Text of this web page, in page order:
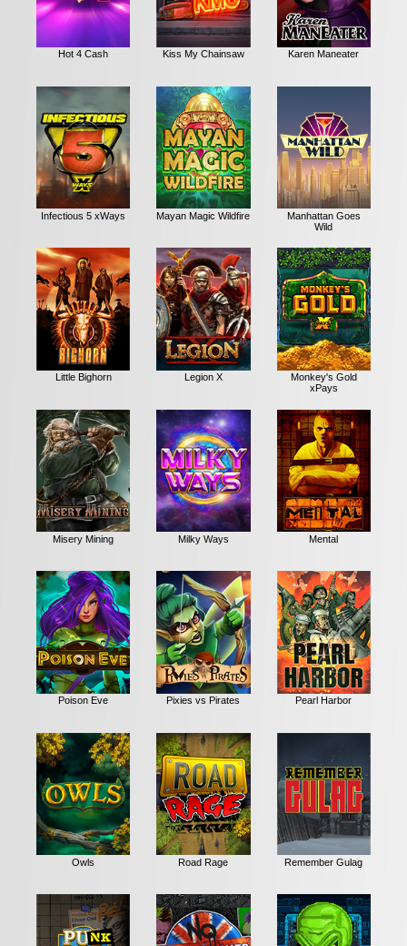
Hot 4 Cash Kiss My Chainsaw Karen Maneater
Infectious 5 xWays Mayan Magic Wildfire
Manhattan Goes
Wild
Little Bighorn Legion X
Monkey's Gold
xPays
Misery Mining Milky Ways Mental
Poison Eve Pixies vs Pirates Pearl Harbor
Owls Road Rage Remember Gulag